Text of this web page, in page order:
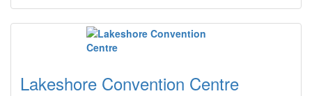
Lakeshore Convention Centre